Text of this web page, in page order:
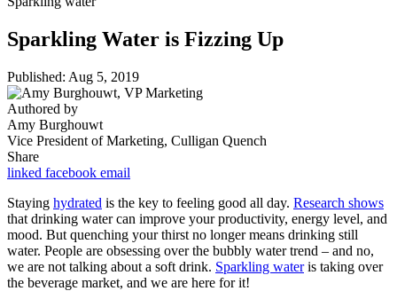
Sparkling Water is Fizzing Up
Published: Aug 5, 2019
Authored by
Amy Burghouwt
Vice President of Marketing, Culligan Quench
Share
linked facebook email
Staying hydrated is the key to feeling good all day. Research shows
that drinking water can improve your productivity, energy level, and
mood. But quenching your thirst no longer means drinking still
water. People are obsessing over the bubbly water trend – and no,
we are not talking about a soft drink. Sparkling wateris taking over
the beverage market, and we are here for it!